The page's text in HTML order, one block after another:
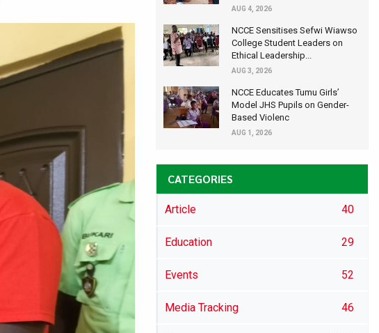
AUG 4, 2026
NCCE Sensitises Sefwi Wiawso
College Student Leaders on
Ethical Leadership...
AUG 3, 2026
NCCE Educates Tumu Girls’
Model JHS Pupils on Gender-
Based Violenc
AUG 1, 2026
CATEGORIES
Article 40
Education 29
Events 52
Media Tracking 46